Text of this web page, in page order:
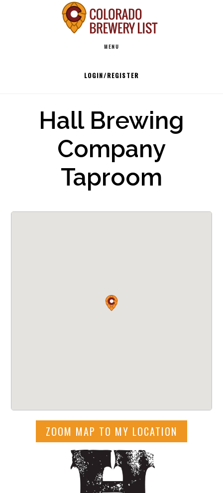
MENU
LOGIN/REGISTER
Hall Brewing
Company
Taproom
ZOOM MAP TO MY LOCATION